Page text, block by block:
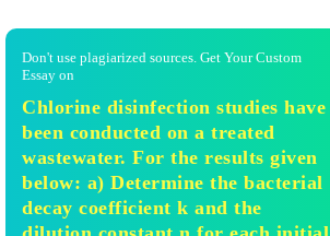
Don't use plagiarized sources. Get Your Custom
Essay on
Chlorine disinfection studies have
been conducted on a treated
wastewater. For the results given
below: a) Determine the bacterial
decay coefficient k and the